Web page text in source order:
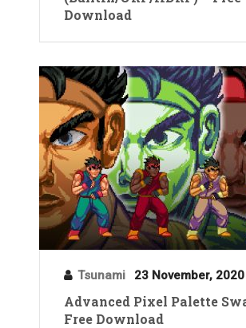
Download
Tsunami 23 November, 2020
Advanced Pixel Palette
Free Download